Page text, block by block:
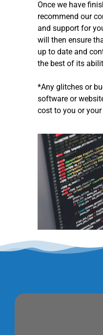
Once we have
recommend our
and support for
will then ensure
up to date and
the best of its
*Any glitches or
software or
cost to you or